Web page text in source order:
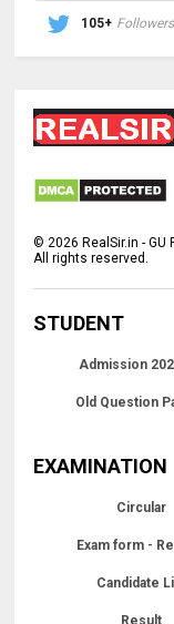
105+ Followers
©2026 RealSir.in - GU
All rights reserved.
STUDENT
Admission
Old Question
EXAMINATION
Circular
Exam form -
Candidate
Result